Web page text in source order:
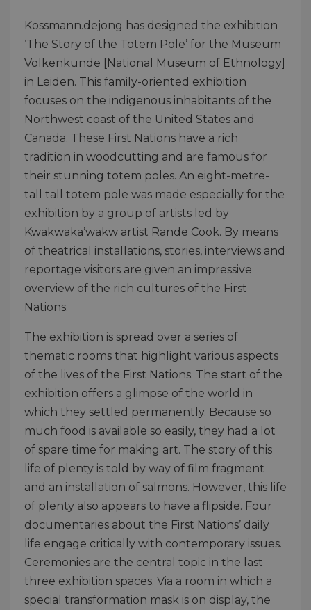
Kossmann.dejong has designed the exhibition
‘The Story of the Totem Pole’ for the Museum
Volkenkunde [National Museum of Ethnology]
in Leiden. This family-oriented exhibition
focuses on the indigenous inhabitants of the
Northwest coast of the United States and
Canada. These First Nations have a rich
tradition in woodcutting and are famous for
their stunning totem poles. An eight-metre-
tall tall totem pole was made especially for the
exhibition by a group of artists led by
Kwakwaka’wakw artist Rande Cook. By means
of theatrical installations, stories, interviews and
reportage visitors are given an impressive
overview of the rich cultures of the First
Nations.
The exhibition is spread over a series of
thematic rooms that highlight various aspects
of the lives of the First Nations. The start of the
exhibition offers a glimpse of the world in
which they settled permanently. Because so
much food is available so easily, they had a lot
of spare time for making art. The story of this
life of plenty is told by way of film fragment
and an installation of salmons. However, this life
of plenty also appears to have a flipside. Four
documentaries about the First Nations’ daily
life engage critically with contemporary issues.
Ceremonies are the central topic in the last
three exhibition spaces. Via a room in which a
special transformation mask is on display, the